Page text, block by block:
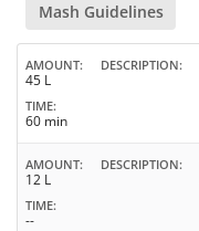
Mash Guidelines
AMOUNT
45 L
DESCRIPTION
TIME
60 min
AMOUNT
12 L
DESCRIPTION
TIME
--